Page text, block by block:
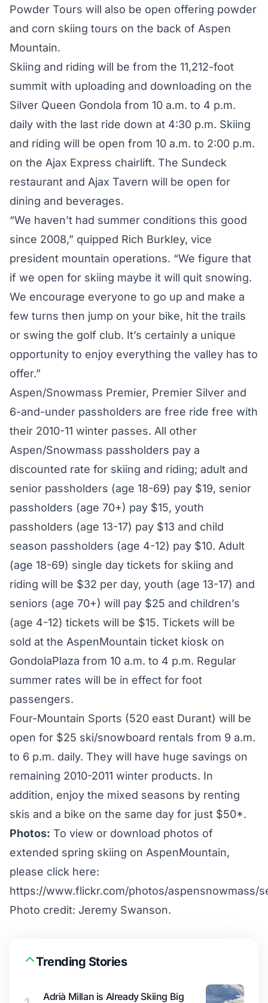
Powder Tours will also be open offering powder
and corn skiing tours on the back of Aspen
Mountain.
Skiing and riding will be from the 11,212-foot
summit with uploading and downloading on the
Silver Queen Gondola from 10 a.m. to 4 p.m.
daily with the last ride down at 4:30 p.m. Skiing
and riding will be open from 10 a.m. to 2:00 p.m.
on the Ajax Express chairlift. The Sundeck
restaurant and Ajax Tavern will be open for
dining and beverages.
“We haven’t had summer conditions this good
since 2008,” quipped Rich Burkley, vice
president mountain operations. “We figure that
if we open for skiing maybe it will quit snowing.
We encourage everyone to go up and make a
few turns then jump on your bike, hit the trails
or swing the golf club. It’s certainly a unique
opportunity to enjoy everything the valley has to
offer.”
Aspen/Snowmass Premier, Premier Silver and
6-and-under passholders are free ride free with
their 2010-11 winter passes. All other
Aspen/Snowmass passholders pay a
discounted rate for skiing and riding; adult and
senior passholders (age 18-69) pay $19, senior
passholders (age 70+) pay $15, youth
passholders (age 13-17) pay $13 and child
season passholders (age 4-12) pay $10. Adult
(age 18-69) single day tickets for skiing and
riding will be $32 per day, youth (age 13-17) and
seniors (age 70+) will pay $25 and children’s
(age 4-12) tickets will be $15. Tickets will be
sold at the AspenMountain ticket kiosk on
GondolaPlaza from 10 a.m. to 4 p.m. Regular
summer rates will be in effect for foot
passengers.
Four-Mountain Sports (520 east Durant) will be
open for $25 ski/snowboard rentals from 9 a.m.
to 6 p.m. daily. They will have huge savings on
remaining 2010-2011 winter products. In
addition, enjoy the mixed seasons by renting
skis and a bike on the same day for just $50*.
Photos: To view or download photos of
extended spring skiing on AspenMountain,
please click here:
https://www.flickr.com/photos/aspensnowmass/
Photo credit: Jeremy Swanson.
Trending Stories
Adrià Millan is Already Skiing Big